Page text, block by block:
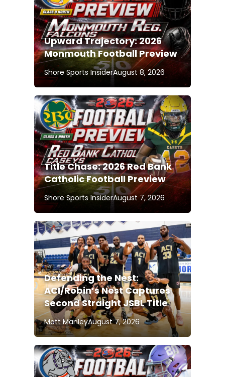
Upward Trajectory: 2026
Monmouth Football Preview
Shore Sports InsiderAugust 8, 2026
Title Chase: 2026 Red Bank
Catholic Football Preview
Shore Sports InsiderAugust 7, 2026
Defending the Nest:
ACI/Robin’s Nest Captures
Second Straight JSBL Title
Matt ManleyAugust 7, 2026